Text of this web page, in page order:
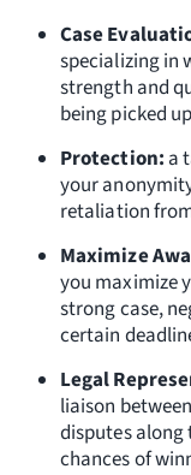
Case
specializing in
strength and
being picked
Protection: a
your
retaliation
Maximize
you maximize
strong case,
certain
Legal
liaison
disputes along
chances of